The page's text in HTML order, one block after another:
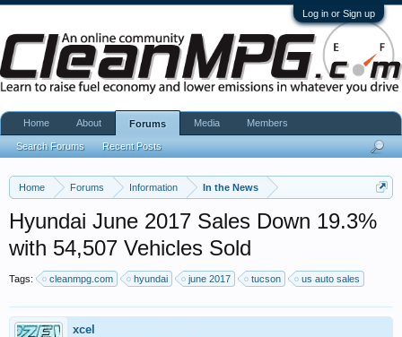
Log in or Sign up
Home Forums Information In the News
Hyundai June 2017 Sales Down 19.3%
with 54,507 Vehicles Sold
Tags: cleanmpg.com hyundai june 2017 tucson us auto sales
xcel
Home About Forums
Search Forums Recent Posts
Media Members